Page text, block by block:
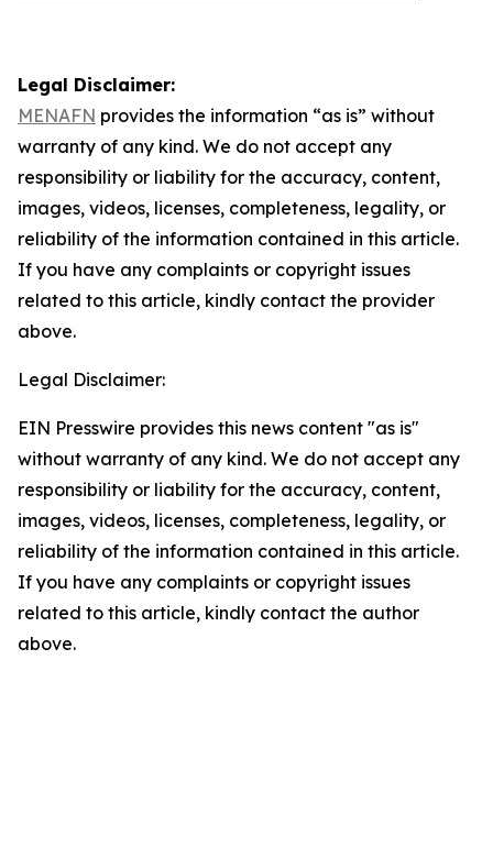
Legal Disclaimer:
MENAFN provides the information “as is” without
warranty of any kind. We do not accept any
responsibility or liability for the accuracy, content,
images, videos, licenses, completeness, legality, or
reliability of the information contained in this article.
If you have any complaints or copyright issues
related to this article, kindly contact the provider
above.
Legal Disclaimer:
EIN Presswire provides this news content "as is"
without warranty of any kind. We do not accept any
responsibility or liability for the accuracy, content,
images, videos, licenses, completeness, legality, or
reliability of the information contained in this article.
If you have any complaints or copyright issues
related to this article, kindly contact the author
above.